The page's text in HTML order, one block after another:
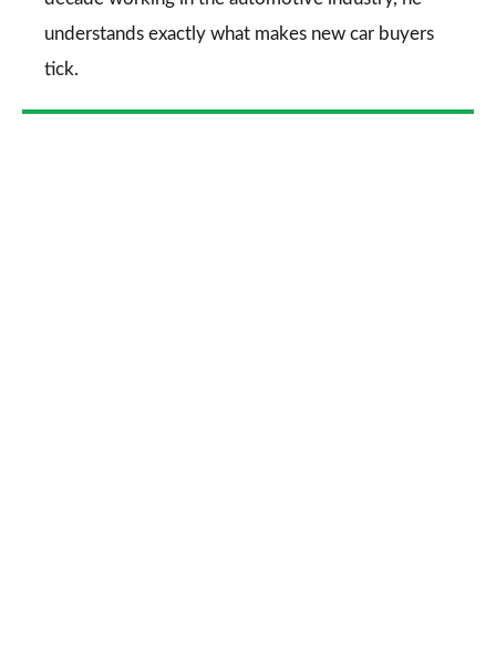
understands exactly what makes new car buyers
tick.